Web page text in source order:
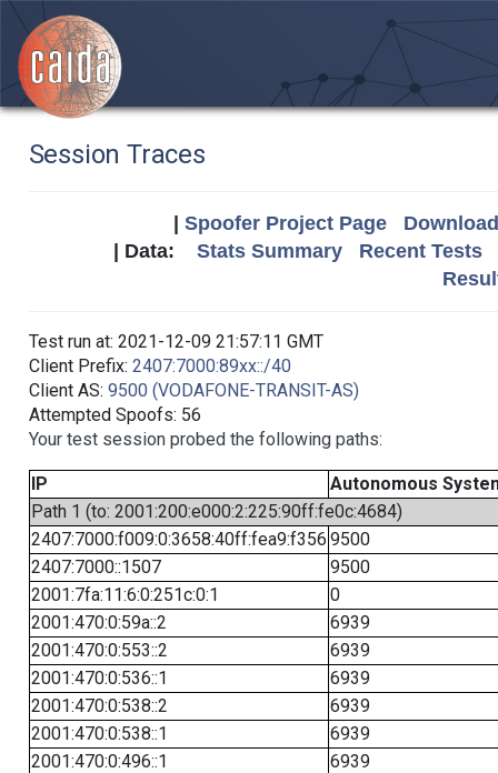
Session Traces
Spoofer Project Page
| Data: Stats Summary
Recent Tests
Test run at: 2021-12-09 21:57:11 GMT
Client Prefix: 2407:7000:89xx::/40
Client AS: 9500 (VODAFONE-TRANSIT-AS)
Attempted Spoofs: 56
Your test session probed the following paths:
IP
Autonomous
Path 1 (to: 2001:200:e000:2:225:90ff:fe0c:4684)
2407:7000:f009:0:3658:40ff:fea9:f356 9500
2407:7000::1507
9500
2001:7fa:11:6:0:251c:0:1
0
2001:470:0:59a::2
6939
2001:470:0:553::2
6939
2001:470:0:536::1
6939
2001:470:0:538::2
6939
2001:470:0:538::1
6939
2001:470:0:496::1
6939